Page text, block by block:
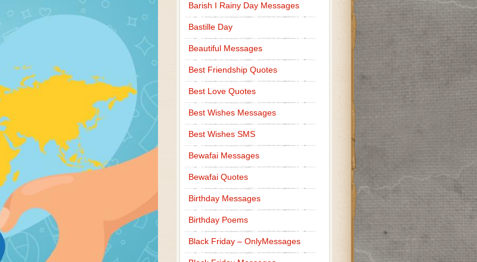
Barish I Rainy Day Messages
Bastille Day
Beautiful Messages
Best Friendship Quotes
Best Love Quotes
Best Wishes Messages
Best Wishes SMS
Bewafai Messages
Bewafai Quotes
Birthday Messages
Birthday Poems
Black Friday – OnlyMessages